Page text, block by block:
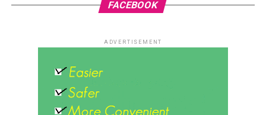
FACEBOOK
ADVERTISEMENT